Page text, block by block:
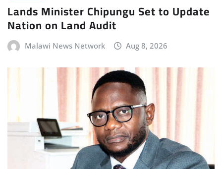
Lands Minister Chipungu Set to Update
Nation on Land Audit
Malawi News Network Aug 8, 2026